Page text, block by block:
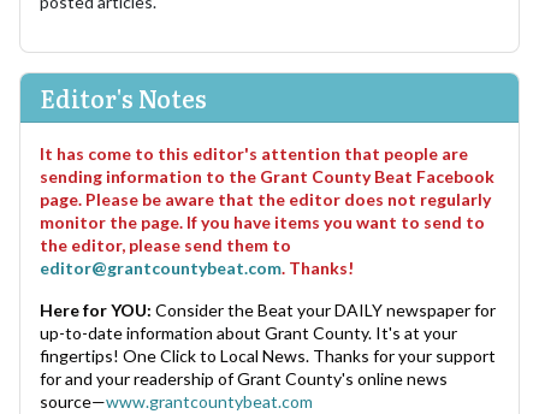
Editor's Notes
It has come to this editor's attention that people are
sending information to the Grant County Beat Facebook
page. Please be aware that the editor does not regularly
monitor the page. If you have items you want to send to
the editor, please send them to
editor@grantcountybeat.com. Thanks!
Here for YOU: Consider the Beat your DAILY newspaper for
up-to-date information about Grant County. It's at your
fingertips! One Click to Local News. Thanks for your support
for and your readership of Grant County's online news
source—www.grantcountybeat.com